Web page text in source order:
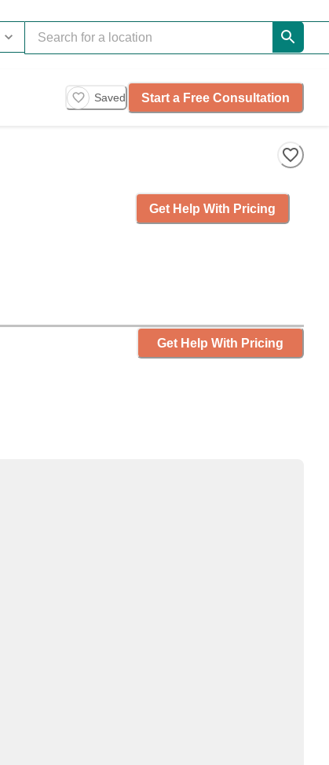
Saved Start a Free Consultation
Get Help With Pricing
Get Help With Pricing